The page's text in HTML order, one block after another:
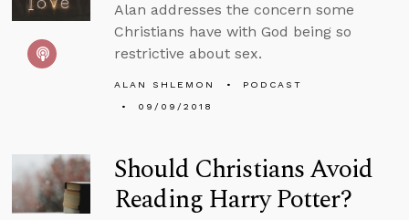
Alan addresses the concern some
Christians have with God being so
restrictive about sex.
ALAN SHLEMON
PODCAST
09/09/2018
Should Christians Avoid
Reading Harry Potter?